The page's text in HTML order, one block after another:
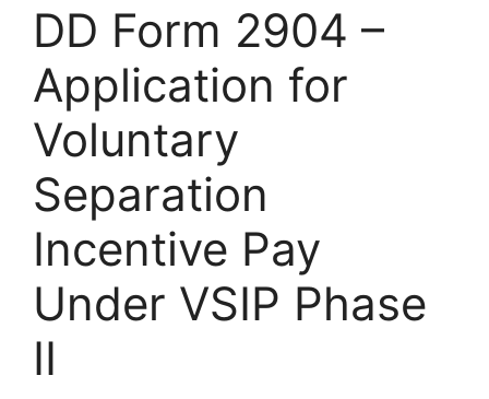
DD Form 2904 –
Application for
Voluntary
Separation
Incentive Pay
Under VSIP Phase
II